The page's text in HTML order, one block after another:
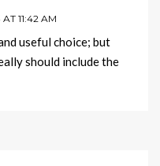
11:42 AM
useful choice; but
should include the